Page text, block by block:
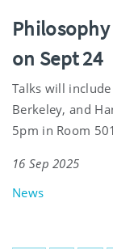
on Sept 24
Talks will
Berkeley, and
5pm in Room
16 Sep 2025
News